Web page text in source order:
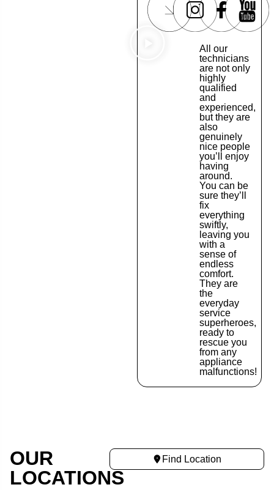
All our
technicians
are not only
highly
qualified
and
experienced,
but they are
also
genuinely
nice people
you’ll enjoy
having
around.
You can be
sure they’ll
fix
everything
swiftly,
leaving you
with a
sense of
endless
comfort.
They are
the
everyday
service
superheroes,
ready to
rescue you
from any
appliance
malfunctions!
OUR
LOCATIONS
Find Location